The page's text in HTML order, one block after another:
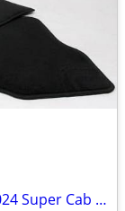
Ford F-150 OEM Floor Mats 4pc 2021-2024 Super Cab Crew Cab NEW